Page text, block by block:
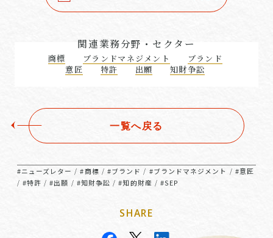
関連業務分野・セクター
商標 ブランドマネジメント
ブランド
意匠
特許 出願 知財争訟
一覧へ戻る
#ニューズレター /#商標 / #ブランド / #ブランドマネジメント / #意匠
/ #特許 /#出願 / #知財争訟 /#知的財産 /#SEP
SHARE